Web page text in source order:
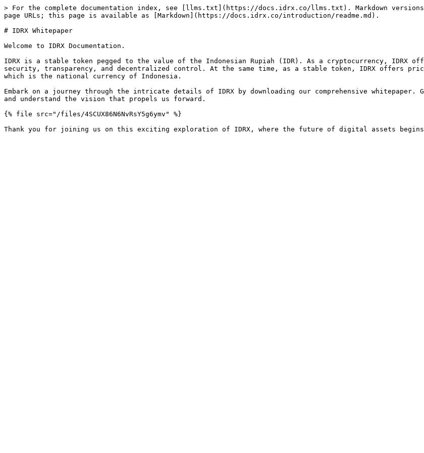
> For the complete documentation index, see [llms.txt](https://docs.idrx.co/llms.txt). Markdown
page URLs; this page is available as [Markdown](https://docs.idrx.co/introduction/readme.md).
# IDRX Whitepaper
Welcome to IDRX Documentation.
IDRX is a stable token pegged to the value of the Indonesian Rupiah (IDR). As a cryptocurrency, IDRX
security, transparency, and decentralized control. At the same time, as a stable token, IDRX offers
which is the national currency of Indonesia.
Embark on a journey through the intricate details of IDRX by downloading our comprehensive
and understand the vision that propels us forward.
{% file src="/files/4SCUX86N6NvRsY5g6ymv" %}